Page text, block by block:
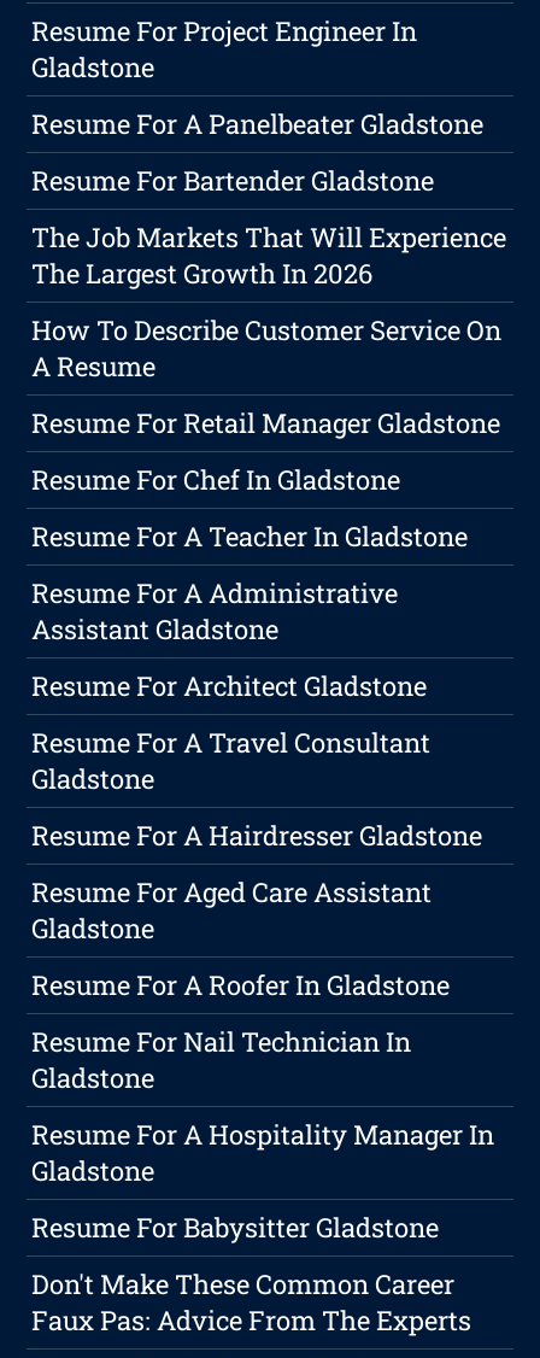
Resume For Project Engineer In
Gladstone
Resume For A Panelbeater Gladstone
Resume For Bartender Gladstone
The Job Markets That Will Experience
The Largest Growth In 2026
How To Describe Customer Service On
A Resume
Resume For Retail Manager Gladstone
Resume For Chef In Gladstone
Resume For A Teacher In Gladstone
Resume For A Administrative
Assistant Gladstone
Resume For Architect Gladstone
Resume For A Travel Consultant
Gladstone
Resume For A Hairdresser Gladstone
Resume For Aged Care Assistant
Gladstone
Resume For A Roofer In Gladstone
Resume For Nail Technician In
Gladstone
Resume For A Hospitality Manager In
Gladstone
Resume For Babysitter Gladstone
Don't Make These Common Career
Faux Pas: Advice From The Experts